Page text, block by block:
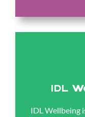
IDL
IDL Wellbeing